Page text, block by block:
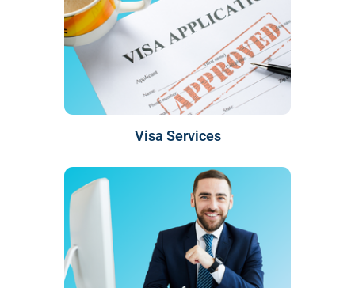
Visa Services